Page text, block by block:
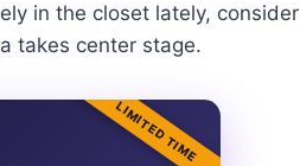
in the closet lately, consider
takes center stage.
LIMITED TIME